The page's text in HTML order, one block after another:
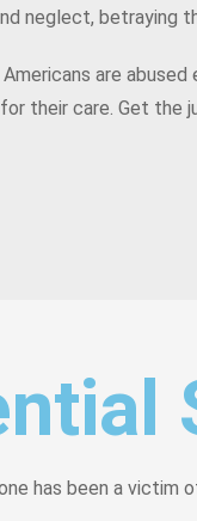
neglect, betraying
are abused
their care. Get the
has been a